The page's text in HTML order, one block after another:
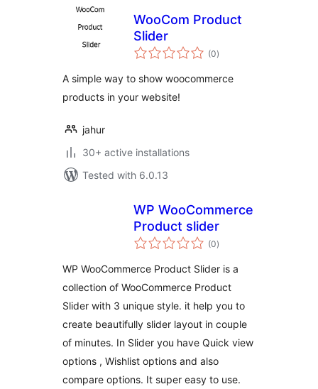
WooCom Product
Slider
(0total
ratings
)
A simple way to show woocommerce
products in your website!
jahur
30+ active installations
Tested with 6.0.13
WP WooCommerce
Product slider
(0total
ratings
)
WP WooCommerce Product Slider is a
collection of WooCommerce Product
Slider with 3 unique style. it help you to
create beautifully slider layout in couple
of minutes. In Slider you have Quick view
options , Wishlist options and also
compare options. It super easy to use.